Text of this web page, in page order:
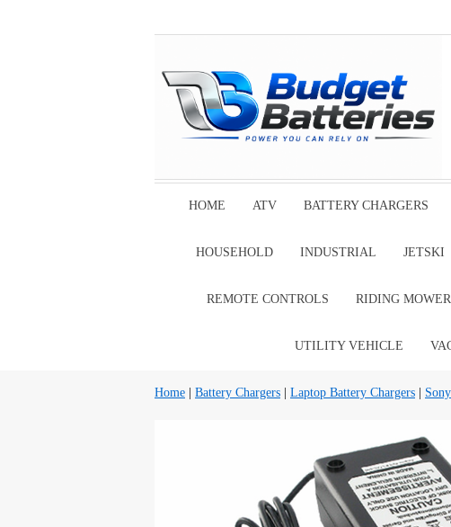
HOME ATV BATTERY CHARGERS
HOUSEHOLD INDUSTRIAL JETSKI
REMOTE CONTROLS RIDING MOWER
UTILITY VEHICLE
Home Battery Chargers Laptop Battery Chargers Sony